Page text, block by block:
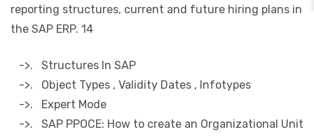
reporting structures, current and future hiring plans in
the SAP ERP. 14
->. Structures In SAP
->. Object Types , Validity Dates , Infotypes
->. Expert Mode
->. SAP PPOCE: How to create an Organizational Unit